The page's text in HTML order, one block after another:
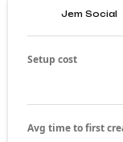
Jem Social
Setup cost
Avg time to first